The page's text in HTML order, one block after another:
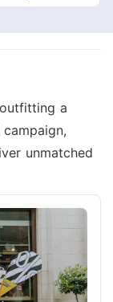
a
unmatched